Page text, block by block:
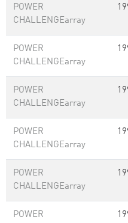
POWER
CHALLENGEarray
POWER
CHALLENGEarray
POWER
CHALLENGEarray
POWER
CHALLENGEarray
POWER
CHALLENGEarray
POWER